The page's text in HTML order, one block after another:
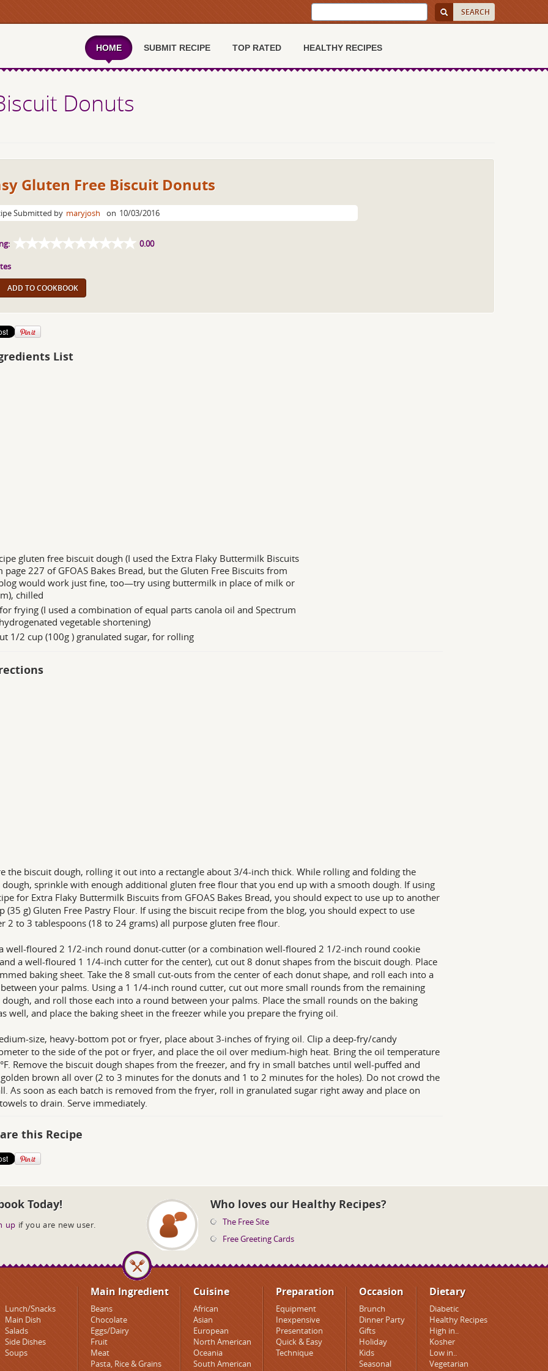
HOME SUBMIT RECIPE TOP RATED HEALTHY RECIPES
Donuts
Gluten Free Biscuit Donuts
Submitted by maryjosh on 10/03/2016
0.00
ADD TO COOKBOOK
List
gluten free biscuit dough (I used the Extra Flaky Buttermilk Biscuits
page 227 of GFOAS Bakes Bread, but the Gluten Free Biscuits from
would work just fine, too—try using buttermilk in place of milk or
chilled
frying (I used a combination of equal parts canola oil and Spectrum
vegetable shortening)
1/2 cup (100g ) granulated sugar, for rolling
the biscuit dough, rolling it out into a rectangle about 3/4-inch thick. While rolling and folding the
sprinkle with enough additional gluten free flour that you end up with a smooth dough. If using
for Extra Flaky Buttermilk Biscuits from GFOAS Bakes Bread, you should expect to use up to another
(35 g) Gluten Free Pastry Flour. If using the biscuit recipe from the blog, you should expect to use
2 to 3 tablespoons (18 to 24 grams) all purpose gluten free flour.
well-floured 2 1/2-inch round donut-cutter (or a combination well-floured 2 1/2-inch round cookie
a well-floured 1 1/4-inch cutter for the center), cut out 8 donut shapes from the biscuit dough. Place
baking sheet. Take the 8 small cut-outs from the center of each donut shape, and roll each into a
your palms. Using a 1 1/4-inch round cutter, cut out more small rounds from the remaining
and roll those each into a round between your palms. Place the small rounds on the baking
well, and place the baking sheet in the freezer while you prepare the frying oil.
size, heavy-bottom pot or fryer, place about 3-inches of frying oil. Clip a deep-fry/candy
to the side of the pot or fryer, and place the oil over medium-high heat. Bring the oil temperature
Remove the biscuit dough shapes from the freezer, and fry in small batches until well-puffed and
brown all over (2 to 3 minutes for the donuts and 1 to 2 minutes for the holes). Do not crowd the
As soon as each batch is removed from the fryer, roll in granulated sugar right away and place on
to drain. Serve immediately.
this Recipe
Today!
up if you are new user.
Who loves our Healthy Recipes?
The Free Site
Free Greeting Cards
Lunch/Snacks
Main Dish
Salads
Side Dishes
Soups
Main Ingredient
Beans
Chocolate
Eggs/Dairy
Fruit
Meat
Pasta, Rice & Grains
Cuisine
African
Asian
European
North American
Oceania
South American
Preparation
Equipment
Inexpensive
Presentation
Quick & Easy
Technique
Occasion
Brunch
Dinner Party
Gifts
Holiday
Kids
Seasonal
Dietary
Diabetic
Healthy Recipes
High in..
Kosher
Low in..
Vegetarian